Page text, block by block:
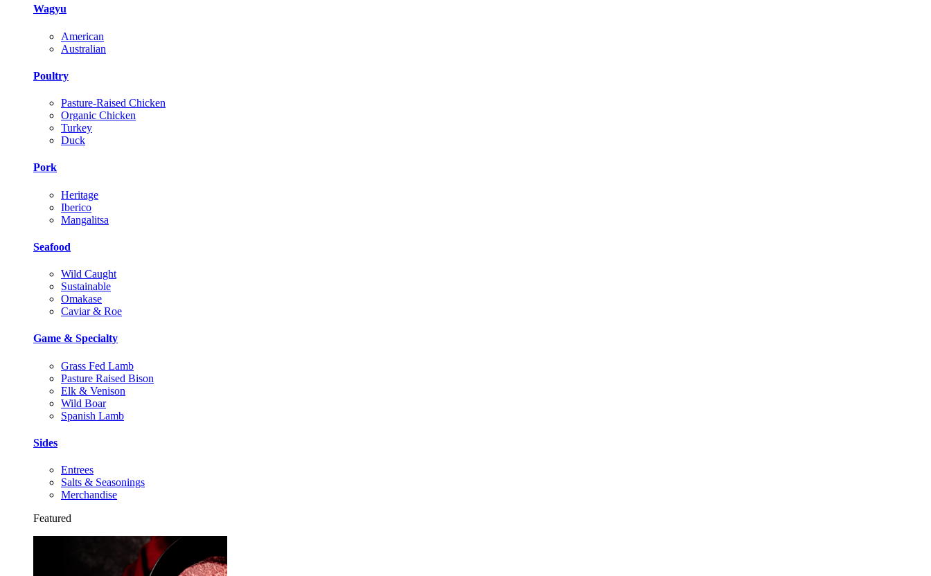
Wagyu
American
Australian
Poultry
Pasture-Raised Chicken
Organic Chicken
Turkey
Duck
Pork
Heritage
Iberico
Mangalitsa
Seafood
Wild Caught
Sustainable
Omakase
Caviar & Roe
Game & Specialty
Grass Fed Lamb
Pasture Raised Bison
Elk & Venison
Wild Boar
Spanish Lamb
Sides
Entrees
Salts & Seasonings
Merchandise
Featured